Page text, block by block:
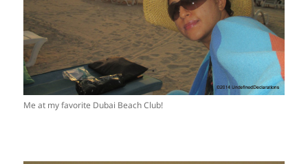
Me at my favorite Dubai Beach Club!